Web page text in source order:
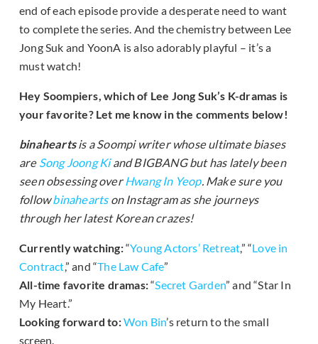
end of each episode provide a desperate need to want
to complete the series. And the chemistry between Lee
Jong Suk and YoonA is also adorably playful – it’s a
must watch!
Hey Soompiers, which of Lee Jong Suk’s K-dramas is
your favorite? Let me know in the comments below!
binaheartsis a Soompi writer whose ultimate biases
are Song Joong Kiand BIGBANG but has lately been
seen obsessing overHwang In Yeop. Make sure you
followbinaheartson Instagram as she journeys
through her latest Korean crazes!
Currently watching:“Young Actors’ Retreat,” “Love in
Contract,” and “The Law Cafe”
All-time favorite dramas:“Secret Garden” and “Star In
My Heart.”
Looking forward to:Won Bin’s return to the small
screen.